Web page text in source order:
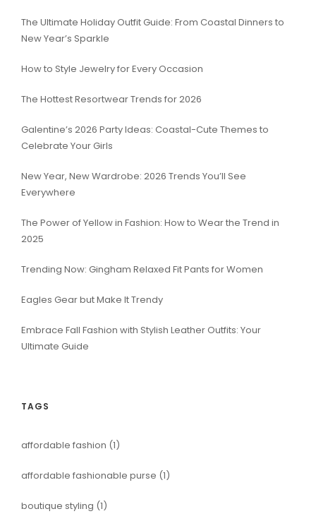
The Ultimate Holiday Outfit Guide: From Coastal Dinners to
New Year’s Sparkle
How to Style Jewelry for Every Occasion
The Hottest Resortwear Trends for 2026
Galentine’s 2026 Party Ideas: Coastal-Cute Themes to
Celebrate Your Girls
New Year, New Wardrobe: 2026 Trends You’ll See
Everywhere
The Power of Yellow in Fashion: How to Wear the Trend in
2025
Trending Now: Gingham Relaxed Fit Pants for Women
Eagles Gear but Make It Trendy
Embrace Fall Fashion with Stylish Leather Outfits: Your
Ultimate Guide
TAGS
affordable fashion (1)
affordable fashionable purse (1)
boutique styling (1)